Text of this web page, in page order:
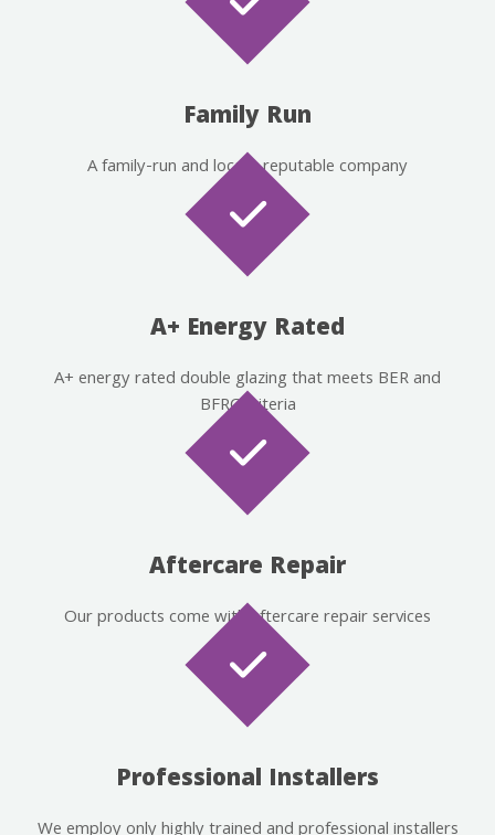
Family Run
A family-run and locally reputable company
A+ Energy Rated
A+ energy rated double glazing that meets BER and
BFRC criteria
Aftercare Repair
Our products come with aftercare repair services
Professional Installers